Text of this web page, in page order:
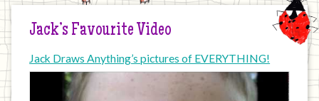
Jack’s Favourite Video
Jack Draws Anything’s pictures of EVERYTHING!